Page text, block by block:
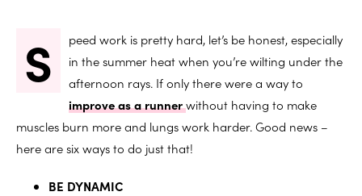
S
peed work is pretty hard, let’s be honest, especially
in the summer heat when you’re wilting under the
afternoon rays. If only there were a way to
improve as a runnerwithout having to make
muscles burn more and lungs work harder. Good news –
here are six ways to do just that!
BE DYNAMIC